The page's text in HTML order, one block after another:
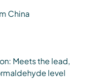
China
Meets the lead,
level